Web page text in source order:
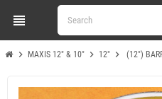
view_headline
chevron_right MAXIS 12" & 10" chevron_right 12" chevron_right (12")